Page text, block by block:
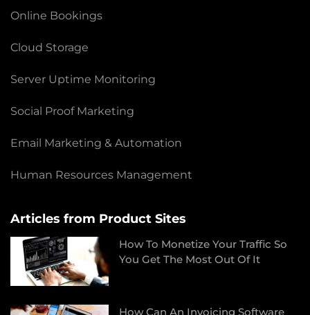
Online Bookings
Cloud Storage
Server Uptime Monitoring
Social Proof Marketing
Email Marketing & Automation
Human Resources Management
Articles from Product Sites
How To Monetize Your Traffic So
You Get The Most Out Of It
How Can An Invoicing Software